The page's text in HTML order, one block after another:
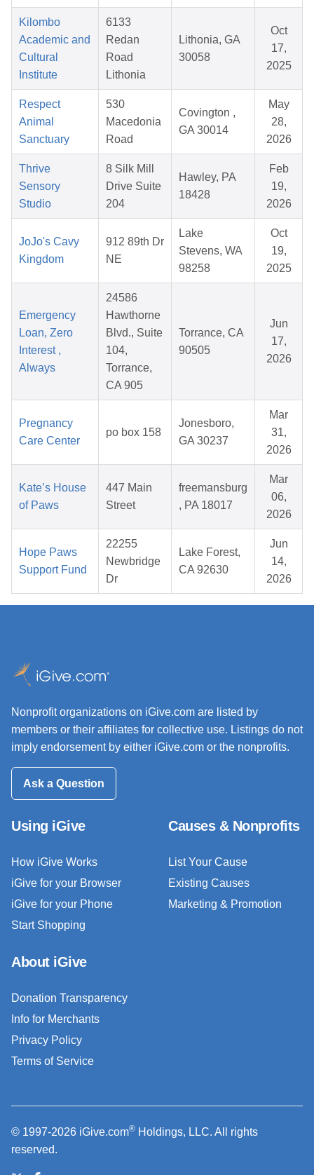
Kilombo
Academic and
Cultural
Institute
6133
Redan
Road
Lithonia
Lithonia, GA
30058
Oct
17,
2025
Respect
Animal
Sanctuary
530
Macedonia
Road
Covington ,
GA 30014
May
28,
2026
Thrive
Sensory
Studio
8 Silk Mill
Drive Suite
204
Hawley, PA
18428
Feb
19,
2026
JoJo's Cavy
Kingdom
912 89th Dr
NE
Lake
Stevens, WA
98258
Oct
19,
2025
Emergency
Loan, Zero
Interest ,
Always
24586
Hawthorne
Blvd., Suite
104,
Torrance,
CA 905
Torrance, CA
90505
Jun
17,
2026
Pregnancy
Care Center
po box 158
Jonesboro,
GA 30237
Mar
31,
2026
Kate’s House
of Paws
447 Main
Street
freemansburg
, PA 18017
Mar
06,
2026
Hope Paws
Support Fund
22255
Newbridge
Dr
Lake Forest,
CA 92630
Jun
14,
2026
Nonprofit organizations on iGive.com are listed by
members or their affiliates for collective use. Listings do not
imply endorsement by either iGive.com or the nonprofits.
Ask a Question
Using iGive
How iGive Works
iGive for your Browser
iGive for your Phone
Start Shopping
Causes & Nonprofits
List Your Cause
Existing Causes
Marketing & Promotion
About iGive
Donation Transparency
Info for Merchants
Privacy Policy
Terms of Service
© 1997-2026 iGive.com® Holdings, LLC. All rights
reserved.